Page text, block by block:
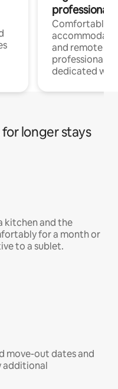
professionals
Comfortable
and remote
professionals
dedicated
longer stays
kitchen and the
for a month or
to a sublet.
move-out dates and
additional